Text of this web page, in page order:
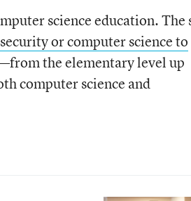
science education. The
or computer science to
the elementary level up
computer science and